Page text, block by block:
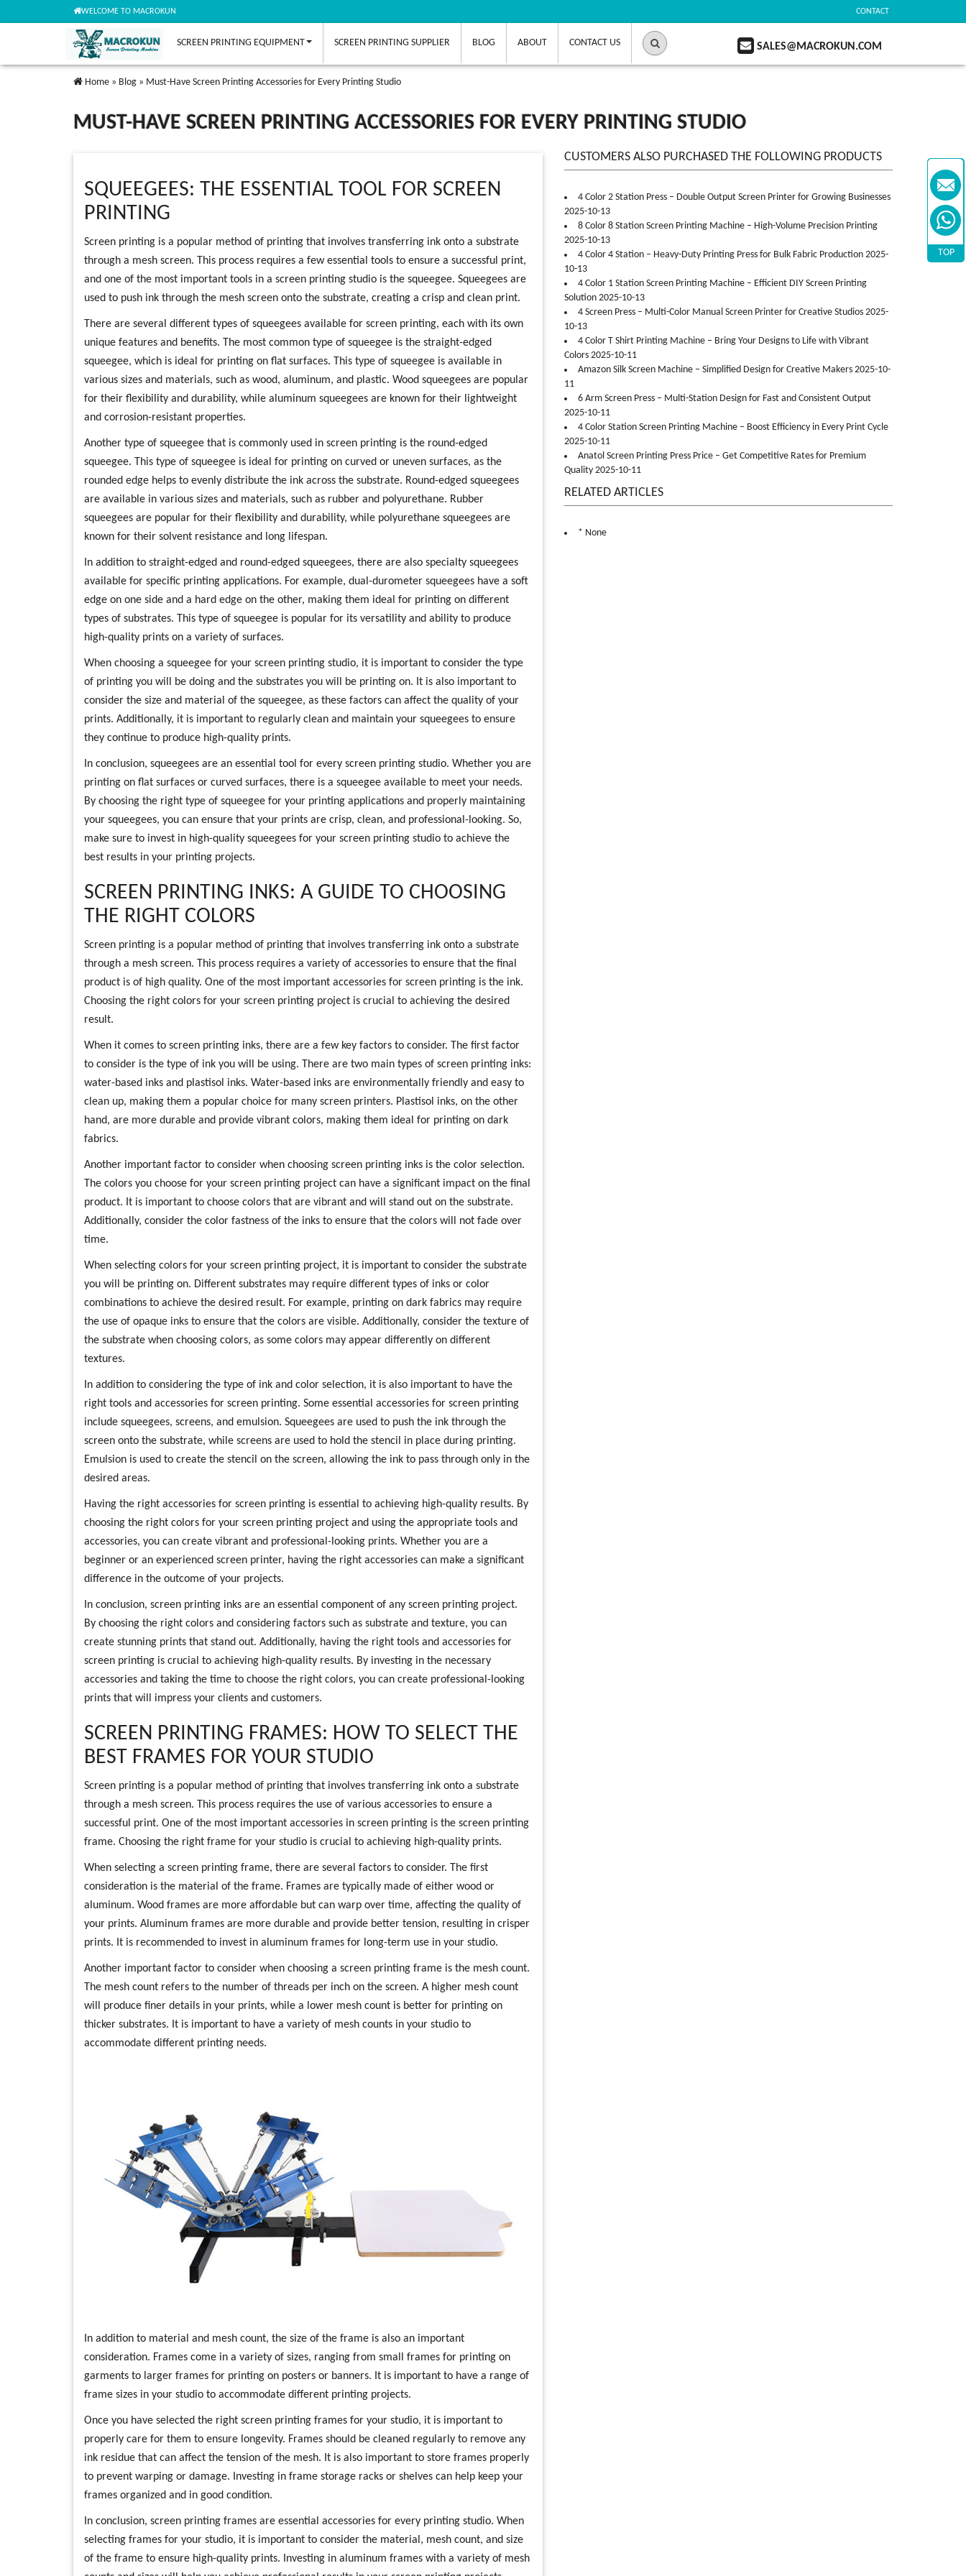
CONTACT
WELCOME TO MACROKUN
SCREEN PRINTING EQUIPMENT SCREEN PRINTING SUPPLIER BLOG ABOUT CONTACT US SALES@MACROKUN.COM
Home » Blog » Must-Have Screen Printing Accessories for Every Printing Studio
MUST-HAVE SCREEN PRINTING ACCESSORIES FOR EVERY PRINTING STUDIO
SQUEEGEES: THE ESSENTIAL TOOL FOR SCREEN
PRINTING
Screen printing is a popular method of printing that involves transferring ink onto a substrate
through a mesh screen. This process requires a few essential tools to ensure a successful print,
and one of the most important tools in a screen printing studio is the squeegee. Squeegees are
used to push ink through the mesh screen onto the substrate, creating a crisp and clean print.
There are several different types of squeegees available for screen printing, each with its own
unique features and benefits. The most common type of squeegee is the straight-edged
squeegee, which is ideal for printing on flat surfaces. This type of squeegee is available in
various sizes and materials, such as wood, aluminum, and plastic. Wood squeegees are popular
for their flexibility and durability, while aluminum squeegees are known for their lightweight
and corrosion-resistant properties.
Another type of squeegee that is commonly used in screen printing is the round-edged
squeegee. This type of squeegee is ideal for printing on curved or uneven surfaces, as the
rounded edge helps to evenly distribute the ink across the substrate. Round-edged squeegees
are available in various sizes and materials, such as rubber and polyurethane. Rubber
squeegees are popular for their flexibility and durability, while polyurethane squeegees are
known for their solvent resistance and long lifespan.
In addition to straight-edged and round-edged squeegees, there are also specialty squeegees
available for specific printing applications. For example, dual-durometer squeegees have a soft
edge on one side and a hard edge on the other, making them ideal for printing on different
types of substrates. This type of squeegee is popular for its versatility and ability to produce
high-quality prints on a variety of surfaces.
When choosing a squeegee for your screen printing studio, it is important to consider the type
of printing you will be doing and the substrates you will be printing on. It is also important to
consider the size and material of the squeegee, as these factors can affect the quality of your
prints. Additionally, it is important to regularly clean and maintain your squeegees to ensure
they continue to produce high-quality prints.
In conclusion, squeegees are an essential tool for every screen printing studio. Whether you are
printing on flat surfaces or curved surfaces, there is a squeegee available to meet your needs.
By choosing the right type of squeegee for your printing applications and properly maintaining
your squeegees, you can ensure that your prints are crisp, clean, and professional-looking. So,
make sure to invest in high-quality squeegees for your screen printing studio to achieve the
best results in your printing projects.
SCREEN PRINTING INKS: A GUIDE TO CHOOSING
THE RIGHT COLORS
Screen printing is a popular method of printing that involves transferring ink onto a substrate
through a mesh screen. This process requires a variety of accessories to ensure that the final
product is of high quality. One of the most important accessories for screen printing is the ink.
Choosing the right colors for your screen printing project is crucial to achieving the desired
result.
When it comes to screen printing inks, there are a few key factors to consider. The first factor
to consider is the type of ink you will be using. There are two main types of screen printing inks:
water-based inks and plastisol inks. Water-based inks are environmentally friendly and easy to
clean up, making them a popular choice for many screen printers. Plastisol inks, on the other
hand, are more durable and provide vibrant colors, making them ideal for printing on dark
fabrics.
Another important factor to consider when choosing screen printing inks is the color selection.
The colors you choose for your screen printing project can have a significant impact on the final
product. It is important to choose colors that are vibrant and will stand out on the substrate.
Additionally, consider the color fastness of the inks to ensure that the colors will not fade over
time.
When selecting colors for your screen printing project, it is important to consider the substrate
you will be printing on. Different substrates may require different types of inks or color
combinations to achieve the desired result. For example, printing on dark fabrics may require
the use of opaque inks to ensure that the colors are visible. Additionally, consider the texture of
the substrate when choosing colors, as some colors may appear differently on different
textures.
In addition to considering the type of ink and color selection, it is also important to have the
right tools and accessories for screen printing. Some essential accessories for screen printing
include squeegees, screens, and emulsion. Squeegees are used to push the ink through the
screen onto the substrate, while screens are used to hold the stencil in place during printing.
Emulsion is used to create the stencil on the screen, allowing the ink to pass through only in the
desired areas.
Having the right accessories for screen printing is essential to achieving high-quality results. By
choosing the right colors for your screen printing project and using the appropriate tools and
accessories, you can create vibrant and professional-looking prints. Whether you are a
beginner or an experienced screen printer, having the right accessories can make a significant
difference in the outcome of your projects.
In conclusion, screen printing inks are an essential component of any screen printing project.
By choosing the right colors and considering factors such as substrate and texture, you can
create stunning prints that stand out. Additionally, having the right tools and accessories for
screen printing is crucial to achieving high-quality results. By investing in the necessary
accessories and taking the time to choose the right colors, you can create professional-looking
prints that will impress your clients and customers.
SCREEN PRINTING FRAMES: HOW TO SELECT THE
BEST FRAMES FOR YOUR STUDIO
Screen printing is a popular method of printing that involves transferring ink onto a substrate
through a mesh screen. This process requires the use of various accessories to ensure a
successful print. One of the most important accessories in screen printing is the screen printing
frame. Choosing the right frame for your studio is crucial to achieving high-quality prints.
When selecting a screen printing frame, there are several factors to consider. The first
consideration is the material of the frame. Frames are typically made of either wood or
aluminum. Wood frames are more affordable but can warp over time, affecting the quality of
your prints. Aluminum frames are more durable and provide better tension, resulting in crisper
prints. It is recommended to invest in aluminum frames for long-term use in your studio.
Another important factor to consider when choosing a screen printing frame is the mesh count.
The mesh count refers to the number of threads per inch on the screen. A higher mesh count
will produce finer details in your prints, while a lower mesh count is better for printing on
thicker substrates. It is important to have a variety of mesh counts in your studio to
accommodate different printing needs.
In addition to material and mesh count, the size of the frame is also an important
consideration. Frames come in a variety of sizes, ranging from small frames for printing on
garments to larger frames for printing on posters or banners. It is important to have a range of
frame sizes in your studio to accommodate different printing projects.
Once you have selected the right screen printing frames for your studio, it is important to
properly care for them to ensure longevity. Frames should be cleaned regularly to remove any
ink residue that can affect the tension of the mesh. It is also important to store frames properly
to prevent warping or damage. Investing in frame storage racks or shelves can help keep your
frames organized and in good condition.
In conclusion, screen printing frames are essential accessories for every printing studio. When
selecting frames for your studio, it is important to consider the material, mesh count, and size
of the frame to ensure high-quality prints. Investing in aluminum frames with a variety of mesh
CUSTOMERS ALSO PURCHASED THE FOLLOWING PRODUCTS
4 Color 2 Station Press – Double Output Screen Printer for Growing Businesses
2025-10-13
8 Color 8 Station Screen Printing Machine – High-Volume Precision Printing
2025-10-13
4 Color 4 Station – Heavy-Duty Printing Press for Bulk Fabric Production 2025-
10-13
4 Color 1 Station Screen Printing Machine – Efficient DIY Screen Printing
Solution 2025-10-13
4 Screen Press – Multi-Color Manual Screen Printer for Creative Studios 2025-
10-13
4 Color T Shirt Printing Machine – Bring Your Designs to Life with Vibrant
Colors 2025-10-11
Amazon Silk Screen Machine – Simplified Design for Creative Makers 2025-10-
11
6 Arm Screen Press – Multi-Station Design for Fast and Consistent Output
2025-10-11
4 Color Station Screen Printing Machine – Boost Efficiency in Every Print Cycle
2025-10-11
Anatol Screen Printing Press Price – Get Competitive Rates for Premium
Quality 2025-10-11
RELATED ARTICLES
* None
TOP